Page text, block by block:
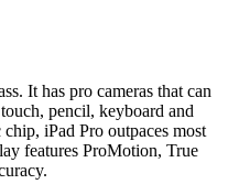
It has pro cameras that can
pencil, keyboard and
iPad Pro outpaces most
features ProMotion, True